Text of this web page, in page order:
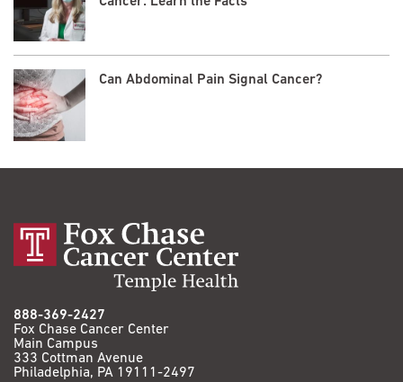
Can Abdominal Pain Signal Cancer?
888-369-2427
Fox Chase Cancer Center
Main Campus
333 Cottman Avenue
Philadelphia, PA 19111-2497